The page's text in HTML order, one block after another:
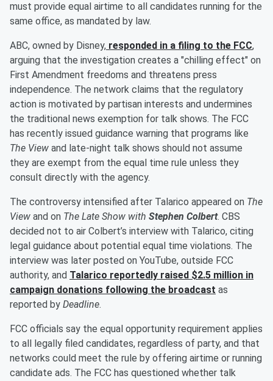
must provide equal airtime to all candidates running for the
same office, as mandated by law.
ABC, owned by Disney, responded in a filing to the FCC,
arguing that the investigation creates a "chilling effect" on
First Amendment freedoms and threatens press
independence. The network claims that the regulatory
action is motivated by partisan interests and undermines
the traditional news exemption for talk shows. The FCC
has recently issued guidance warning that programs like
The View and late-night talk shows should not assume
they are exempt from the equal time rule unless they
consult directly with the agency.
The controversy intensified after Talarico appeared on The
View and on The Late Show with Stephen Colbert. CBS
decided not to air Colbert’s interview with Talarico, citing
legal guidance about potential equal time violations. The
interview was later posted on YouTube, outside FCC
authority, and Talarico reportedly raised $2.5 million in
campaign donations following the broadcast as
reported by Deadline.
FCC officials say the equal opportunity requirement applies
to all legally filed candidates, regardless of party, and that
networks could meet the rule by offering airtime or running
candidate ads. The FCC has questioned whether talk